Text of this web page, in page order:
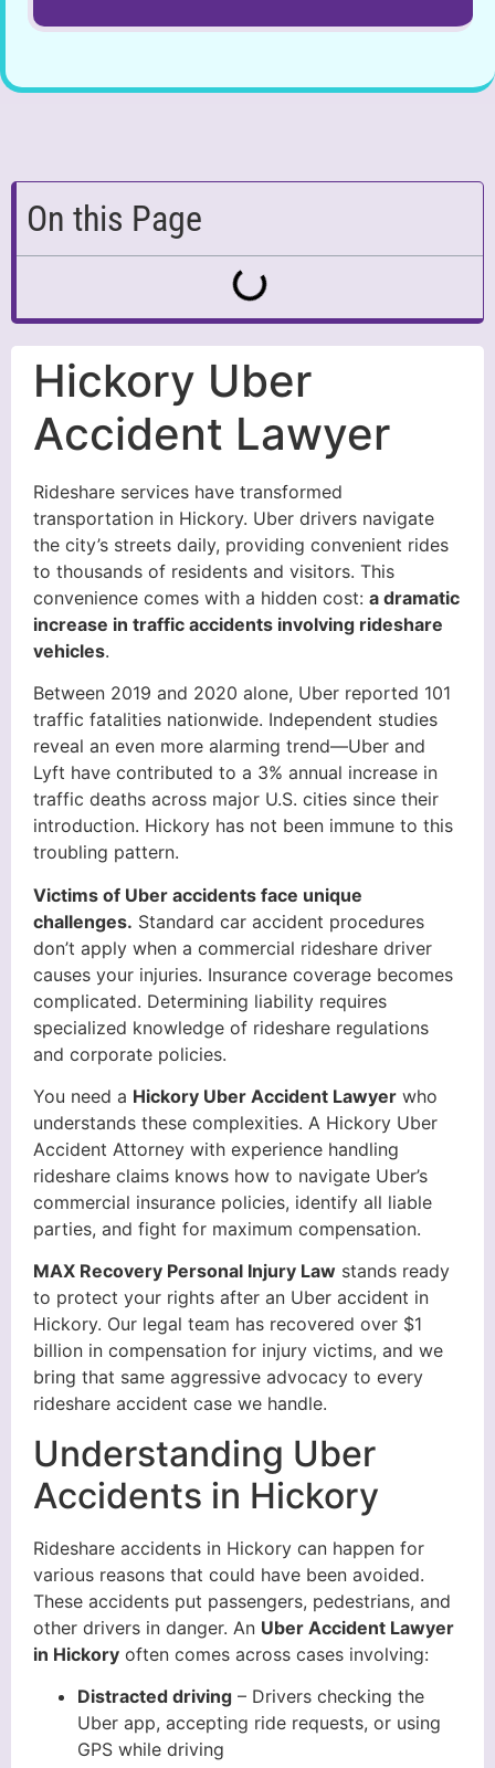
On this Page
Hickory Uber
Accident Lawyer
Rideshare services have transformed
transportation in Hickory. Uber drivers navigate
the city’s streets daily, providing convenient rides
to thousands of residents and visitors. This
convenience comes with a hidden cost: a dramatic
increase in traffic accidents involving rideshare
vehicles.
Between 2019 and 2020 alone, Uber reported 101
traffic fatalities nationwide. Independent studies
reveal an even more alarming trend—Uber and
Lyft have contributed to a 3% annual increase in
traffic deaths across major U.S. cities since their
introduction. Hickory has not been immune to this
troubling pattern.
Victims of Uber accidents face unique
challenges. Standard car accident procedures
don’t apply when a commercial rideshare driver
causes your injuries. Insurance coverage becomes
complicated. Determining liability requires
specialized knowledge of rideshare regulations
and corporate policies.
You need a Hickory Uber Accident Lawyer who
understands these complexities. A Hickory Uber
Accident Attorney with experience handling
rideshare claims knows how to navigate Uber’s
commercial insurance policies, identify all liable
parties, and fight for maximum compensation.
MAX Recovery Personal Injury Law stands ready
to protect your rights after an Uber accident in
Hickory. Our legal team has recovered over $1
billion in compensation for injury victims, and we
bring that same aggressive advocacy to every
rideshare accident case we handle.
Understanding Uber
Accidents in Hickory
Rideshare accidents in Hickory can happen for
various reasons that could have been avoided.
These accidents put passengers, pedestrians, and
other drivers in danger. An Uber Accident Lawyer
in Hickory often comes across cases involving:
Distracted driving – Drivers checking the
Uber app, accepting ride requests, or using
GPS while driving